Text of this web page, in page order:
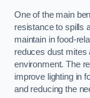
One of the main
resistance to spills
maintain in food-
reduces dust mites
environment. The
improve lighting in
and reducing the